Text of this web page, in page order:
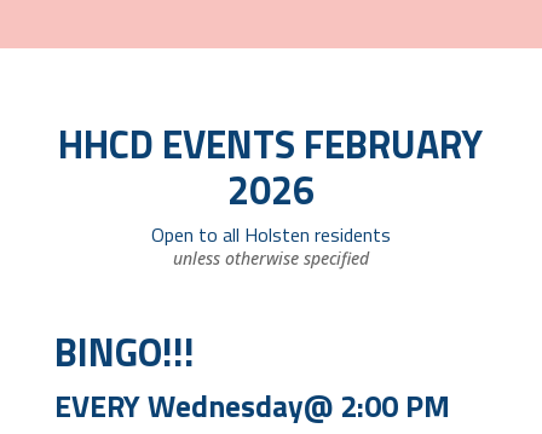
HHCD EVENTS FEBRUARY
2026
Open to all Holsten residents
unless otherwise specified
BINGO!!!
EVERY Wednesday@ 2:00 PM